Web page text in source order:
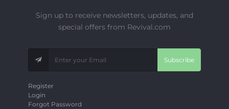
Sign up to receive newsletters, updates, and
special offers from Revival.com
Subscribe
Register
Login
Forgot Password